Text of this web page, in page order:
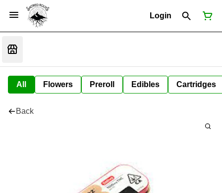
Login
All Flowers Preroll Edibles Cartridges
Back